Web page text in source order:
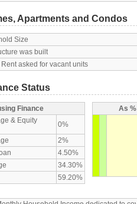
Apartments and Condos
Size
was built
asked for vacant units
Status
Finance
& Equity
0%
2%
4.50%
34.30%
59.20%
As